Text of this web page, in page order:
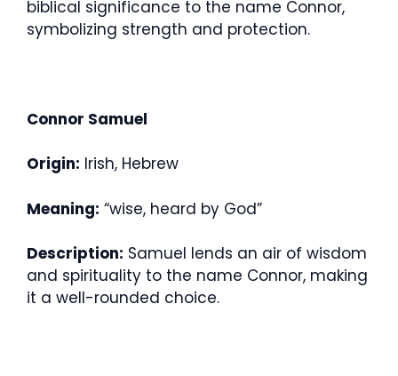
biblical significance to the name Connor,
symbolizing strength and protection.
Connor Samuel
Origin: Irish, Hebrew
Meaning: “wise, heard by God”
Description: Samuel lends an air of wisdom
and spirituality to the name Connor, making
it a well-rounded choice.